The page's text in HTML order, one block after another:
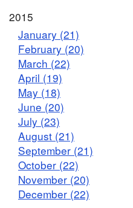
2015
January (21)
February (20)
March (22)
April (19)
May (18)
June (20)
July (23)
August (21)
September (21)
October (22)
November (20)
December (22)